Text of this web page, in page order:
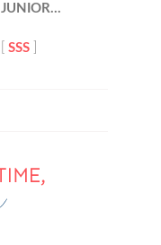
JUNIOR…
[SSS